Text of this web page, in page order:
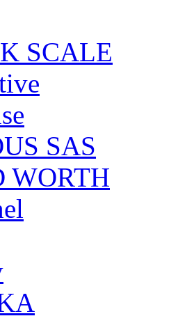
SCALE
SAS
WORTH